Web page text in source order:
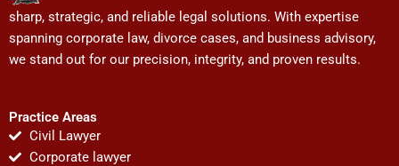
sharp, strategic, and reliable legal solutions. With expertise
spanning corporate law, divorce cases, and business advisory,
we stand out for our precision, integrity, and proven results.
Practice Areas
Civil Lawyer
Corporate lawyer